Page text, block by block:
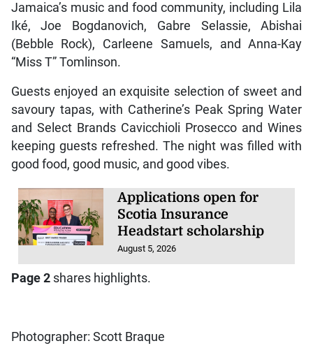
Jamaica’s music and food community, including Lila
Iké, Joe Bogdanovich, Gabre Selassie, Abishai
(Bebble Rock), Carleene Samuels, and Anna-Kay
“Miss T” Tomlinson.
Guests enjoyed an exquisite selection of sweet and
savoury tapas, with Catherine’s Peak Spring Water
and Select Brands Cavicchioli Prosecco and Wines
keeping guests refreshed. The night was filled with
good food, good music, and good vibes.
Applications open for
Scotia Insurance
Headstart scholarship
August 5, 2026
Page 2 shares highlights.
Photographer: Scott Braque